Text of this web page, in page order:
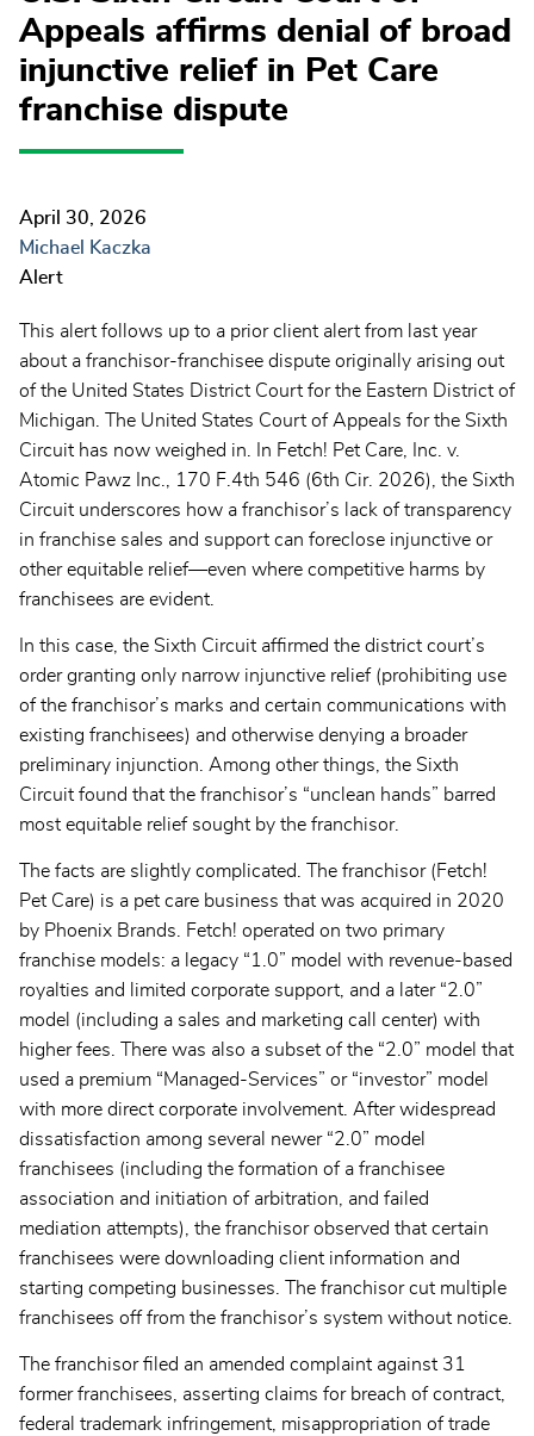
Appeals affirms denial of broad
injunctive relief in Pet Care
franchise dispute
April 30, 2026
Michael Kaczka
Alert
This alert follows up to a prior client alert from last year
about a franchisor-franchisee dispute originally arising out
of the United States District Court for the Eastern District of
Michigan. The United States Court of Appeals for the Sixth
Circuit has now weighed in. In Fetch! Pet Care, Inc. v.
Atomic Pawz Inc., 170 F.4th 546 (6th Cir. 2026), the Sixth
Circuit underscores how a franchisor’s lack of transparency
in franchise sales and support can foreclose injunctive or
other equitable relief—even where competitive harms by
franchisees are evident.
In this case, the Sixth Circuit affirmed the district court’s
order granting only narrow injunctive relief (prohibiting use
of the franchisor’s marks and certain communications with
existing franchisees) and otherwise denying a broader
preliminary injunction. Among other things, the Sixth
Circuit found that the franchisor’s “unclean hands” barred
most equitable relief sought by the franchisor.
The facts are slightly complicated. The franchisor (Fetch!
Pet Care) is a pet care business that was acquired in 2020
by Phoenix Brands. Fetch! operated on two primary
franchise models: a legacy “1.0” model with revenue-based
royalties and limited corporate support, and a later “2.0”
model (including a sales and marketing call center) with
higher fees. There was also a subset of the “2.0” model that
used a premium “Managed-Services” or “investor” model
with more direct corporate involvement. After widespread
dissatisfaction among several newer “2.0” model
franchisees (including the formation of a franchisee
association and initiation of arbitration, and failed
mediation attempts), the franchisor observed that certain
franchisees were downloading client information and
starting competing businesses. The franchisor cut multiple
franchisees off from the franchisor’s system without notice.
The franchisor filed an amended complaint against 31
former franchisees, asserting claims for breach of contract,
federal trademark infringement, misappropriation of trade